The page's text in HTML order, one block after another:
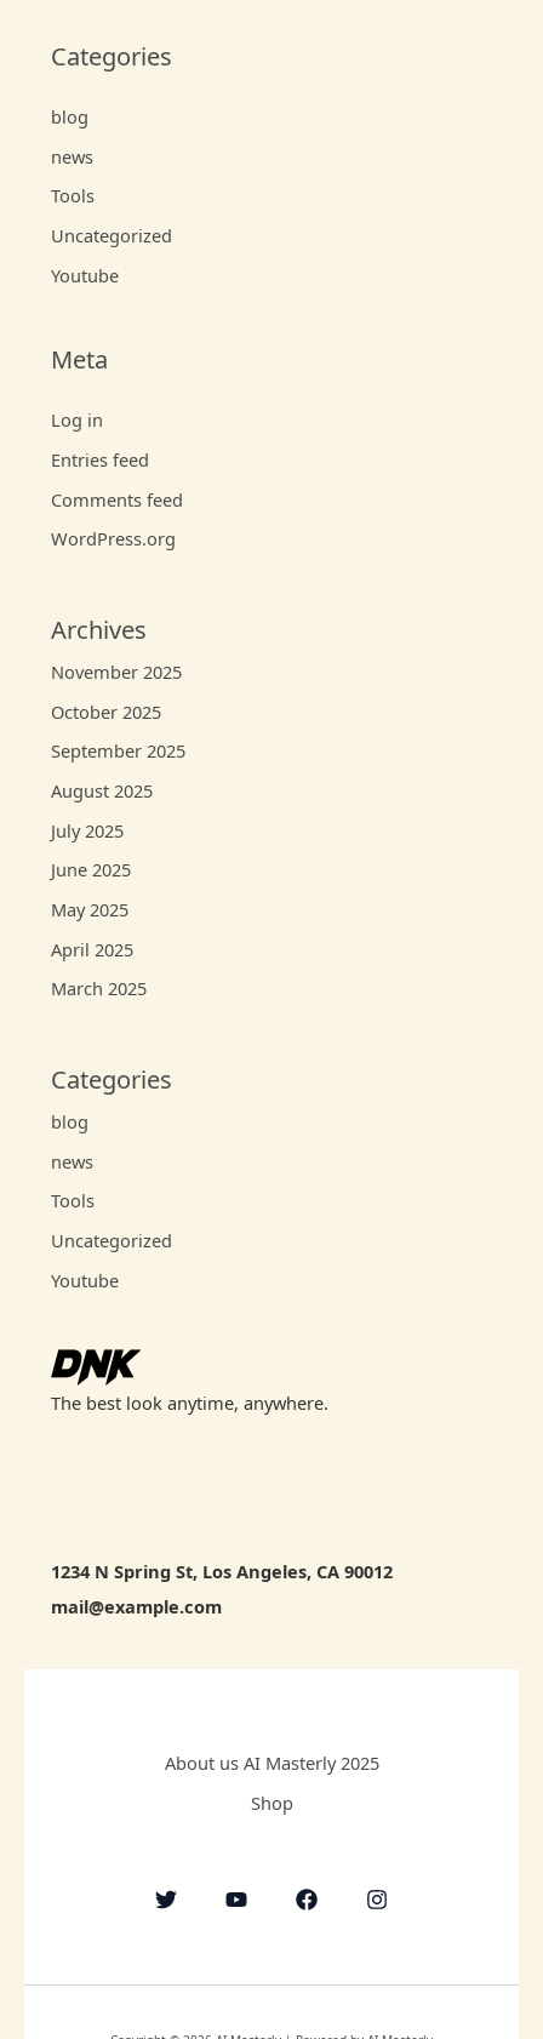
Categories
blog
news
Tools
Uncategorized
Youtube
Meta
Log in
Entries feed
Comments feed
WordPress.org
Archives
November 2025
October 2025
September 2025
August 2025
July 2025
June 2025
May 2025
April 2025
March 2025
Categories
blog
news
Tools
Uncategorized
Youtube
The best look anytime, anywhere.
1234 N Spring St, Los Angeles, CA 90012
mail@example.com
About us AI Masterly 2025
Shop